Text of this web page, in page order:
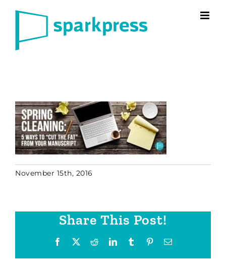
November 15th, 2016
Share This Post!
Facebook RedditLinkedInTumblr PinterestEmail